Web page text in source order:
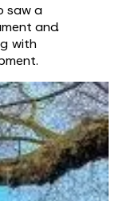
saw a
and
with